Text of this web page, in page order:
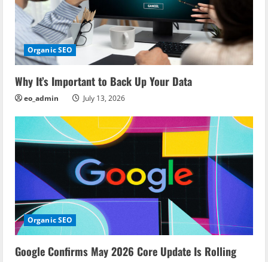
g
a
t
i
o
n
Organic SEO
Why It’s Important to Back Up Your Data
eo_admin July 13, 2026
Organic SEO
Google Confirms May 2026 Core Update Is Rolling